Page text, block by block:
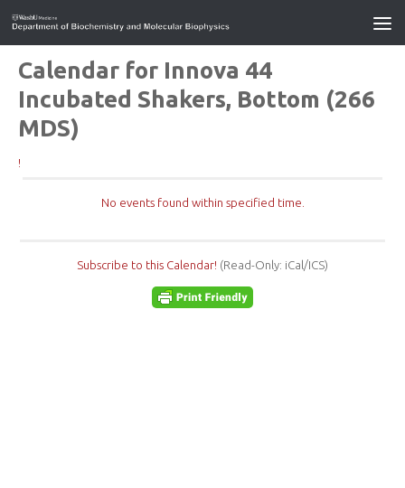
Calendar for Innova 44
Incubated Shakers, Bottom (266
MDS)
!
No events found within specified time.
Subscribe to this Calendar! (Read-Only: iCal/ICS)